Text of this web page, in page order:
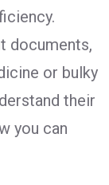
documents,
or bulky
their
you can